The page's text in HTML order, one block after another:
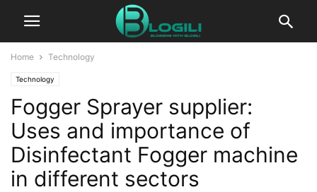
Home Technology
Technology
Fogger Sprayer supplier:
Uses and importance of
Disinfectant Fogger machine
in different sectors